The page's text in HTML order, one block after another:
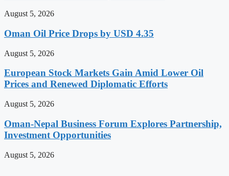
August 5, 2026
Oman Oil Price Drops by USD 4.35
August 5, 2026
European Stock Markets Gain Amid Lower Oil
Prices and Renewed Diplomatic Efforts
August 5, 2026
Oman-Nepal Business Forum Explores Partnership,
Investment Opportunities
August 5, 2026